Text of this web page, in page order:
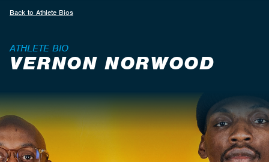
Back to Athlete Bios
ATHLETE BIO
VERNON NORWOOD